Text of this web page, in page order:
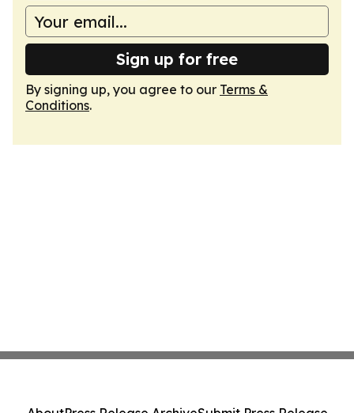
Sign up for free
By signing up, you agree to our Terms &
Conditions.